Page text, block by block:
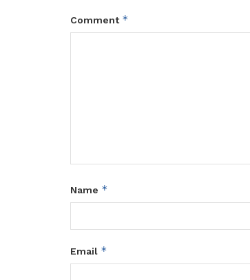
Comment *
Name *
Email *